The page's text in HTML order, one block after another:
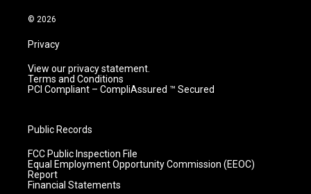
m
© 2026
Privacy
View our privacy statement.
Terms and Conditions
PCI Compliant – CompliAssured ™ Secured
Public Records
FCC Public Inspection File
Equal Employment Opportunity Commission (EEOC)
Report
Financial Statements